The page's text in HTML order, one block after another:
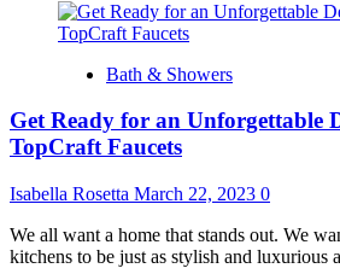
about
Reclaimed
Upcycled
in
Bathroom
Bath & Showers
Get Ready for an Unforgettable
TopCraft Faucets
Isabella Rosetta March 22, 2023 0
We all want a home that stands out. We
kitchens to be just as stylish and luxurious